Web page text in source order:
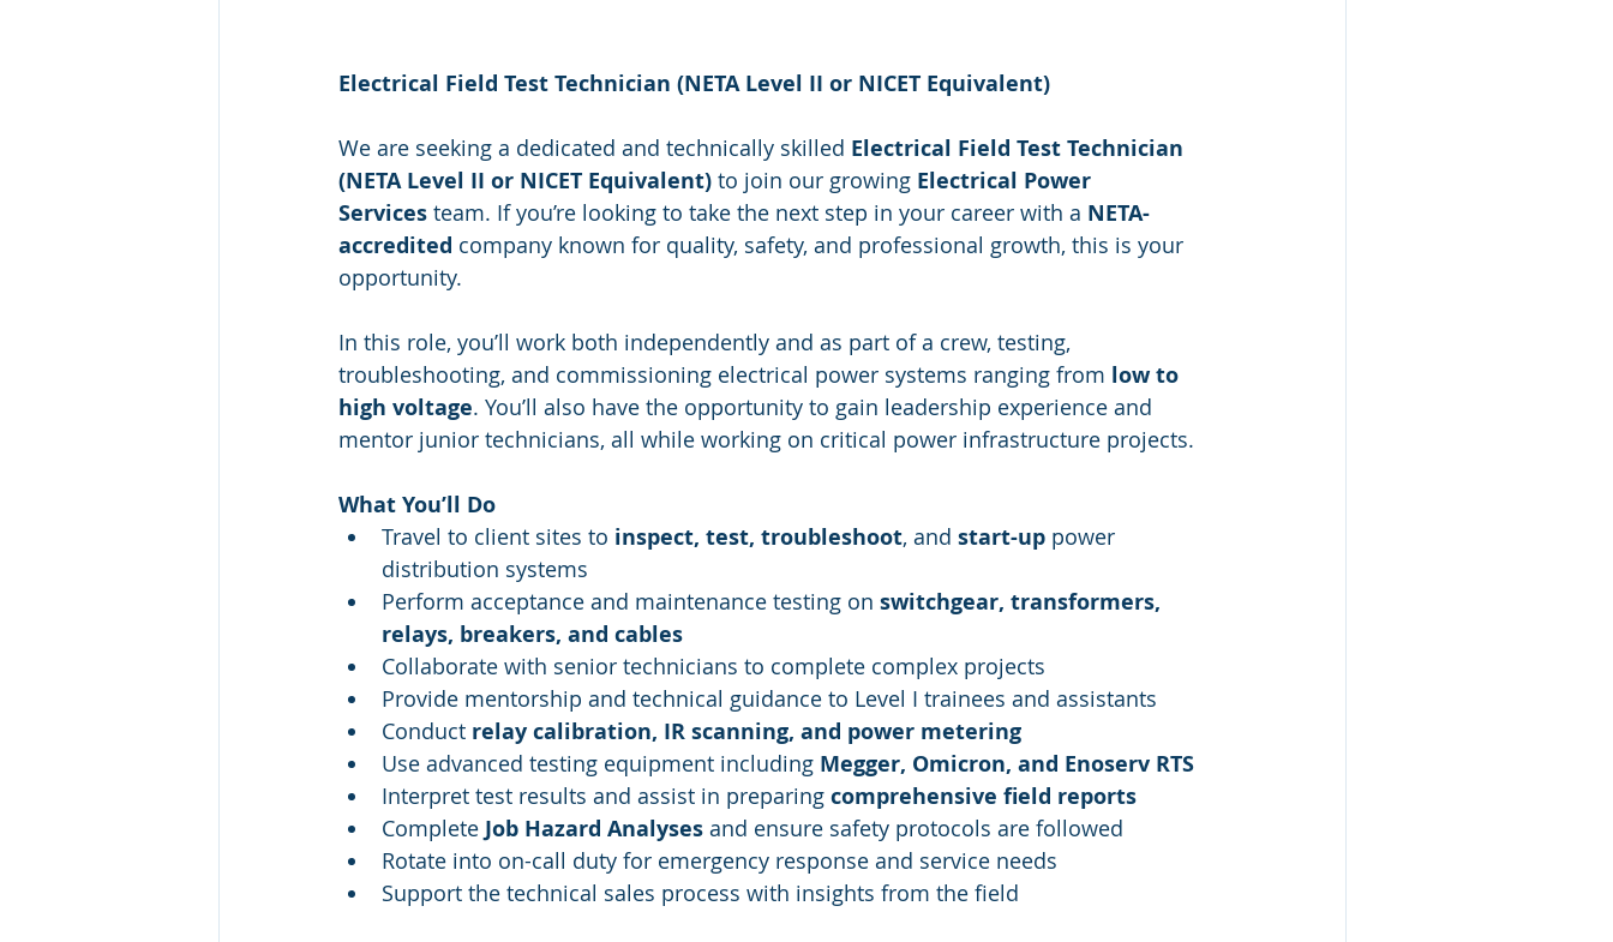
Electrical Field Test Technician (NETA Level II or NICET Equivalent)
We are seeking a dedicated and technically skilled Electrical Field Test Technician
(NETA Level II or NICET Equivalent) to join our growing Electrical Power
Services team. If you’re looking to take the next step in your career with a NETA-
accredited company known for quality, safety, and professional growth, this is your
opportunity.
In this role, you’ll work both independently and as part of a crew, testing,
troubleshooting, and commissioning electrical power systems ranging from low to
high voltage. You’ll also have the opportunity to gain leadership experience and
mentor junior technicians, all while working on critical power infrastructure projects.
What You’ll Do
Travel to client sites to inspect, test, troubleshoot, and start-up power
distribution systems
Perform acceptance and maintenance testing on switchgear, transformers,
relays, breakers, and cables
Collaborate with senior technicians to complete complex projects
Provide mentorship and technical guidance to Level I trainees and assistants
Conduct relay calibration, IR scanning, and power metering
Use advanced testing equipment including Megger, Omicron, and Enoserv RTS
Interpret test results and assist in preparing comprehensive field reports
Complete Job Hazard Analyses and ensure safety protocols are followed
Rotate into on-call duty for emergency response and service needs
Support the technical sales process with insights from the field